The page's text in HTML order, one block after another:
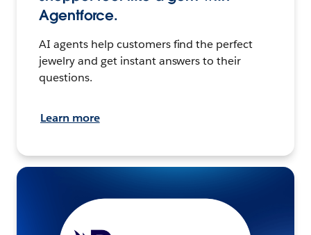
Agentforce.
AI agents help customers find the perfect
jewelry and get instant answers to their
questions.
Learn more